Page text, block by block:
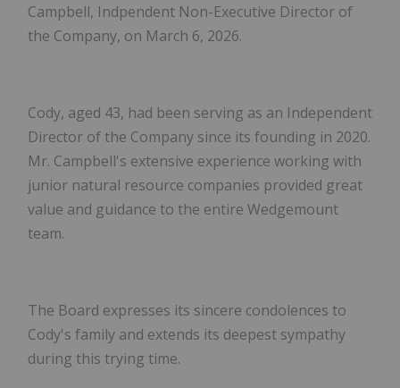
Campbell, Indpendent Non-Executive Director of
the Company, on March 6, 2026.
Cody, aged 43, had been serving as an Independent
Director of the Company since its founding in 2020.
Mr. Campbell's extensive experience working with
junior natural resource companies provided great
value and guidance to the entire Wedgemount
team.
The Board expresses its sincere condolences to
Cody's family and extends its deepest sympathy
during this trying time.